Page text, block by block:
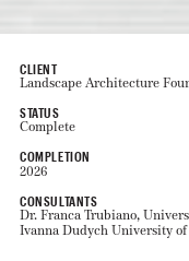
CLIENT
Landscape Architecture
STATUS
Complete
COMPLETION
2026
CONSULTANTS
Dr. Franca Trubiano,
Ivanna Dudych University